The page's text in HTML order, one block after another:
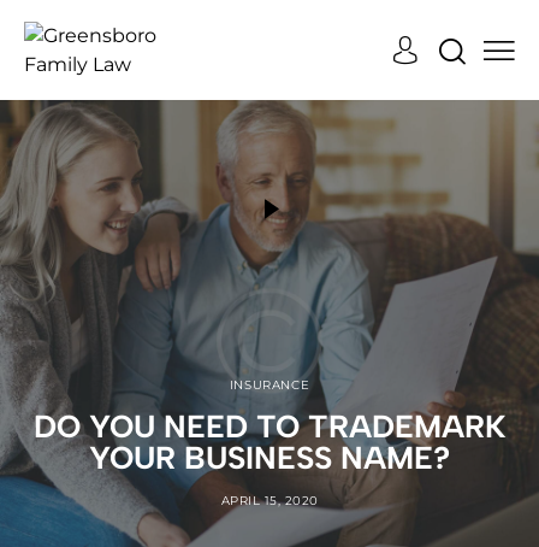
INSURANCE
DO YOU NEED TO TRADEMARK
YOUR BUSINESS NAME?
APRIL 15, 2020